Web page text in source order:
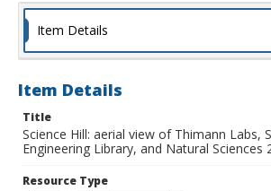
Item Details
Item Details
Title
Science Hill: aerial view of Thimann Labs,
Engineering Library, and Natural Sciences
Resource Type